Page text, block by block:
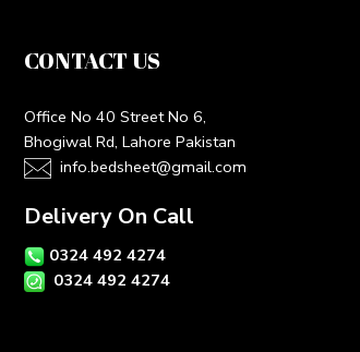
CONTACT US
Office No 40 Street No 6,
Bhogiwal Rd, Lahore Pakistan
info.bedsheet@gmail.com
Delivery On Call
0324 492 4274
0324 492 4274